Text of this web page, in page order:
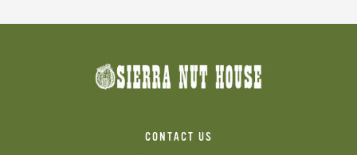
CONTACT US